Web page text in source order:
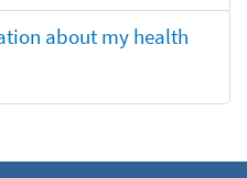
about my health